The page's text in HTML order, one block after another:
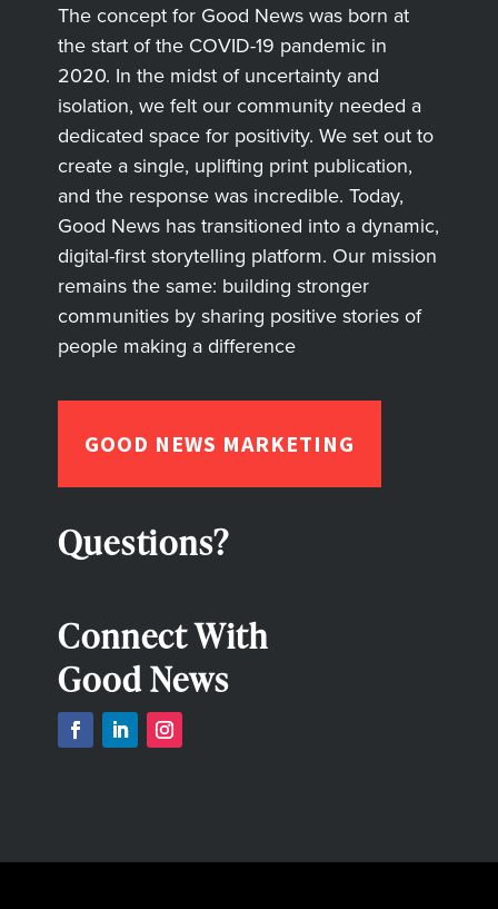
The concept for Good News was born at
the start of the COVID-19 pandemic in
2020. In the midst of uncertainty and
isolation, we felt our community needed a
dedicated space for positivity. We set out to
create a single, uplifting print publication,
and the response was incredible. Today,
Good News has transitioned into a dynamic,
digital-first storytelling platform. Our mission
remains the same: building stronger
communities by sharing positive stories of
people making a difference
GOOD NEWS MARKETING
Questions?
Connect With
Good News